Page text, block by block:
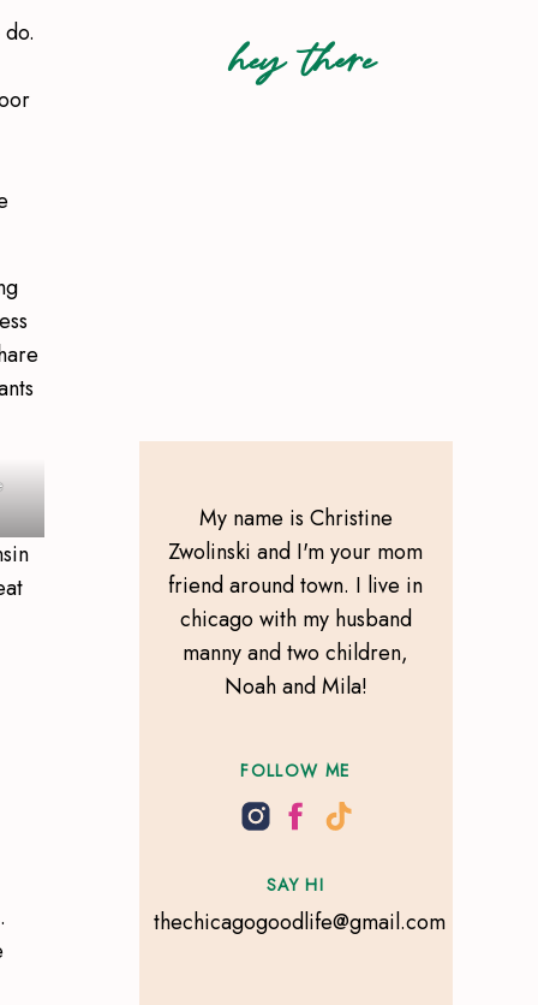
My name is Christine
Zwolinski and I'm your mom
friend around town. I live in
chicago with my husband
manny and two children,
Noah and Mila!
hey there
thechicagogoodlife@gmail.com
FOLLOW ME
SAY HI